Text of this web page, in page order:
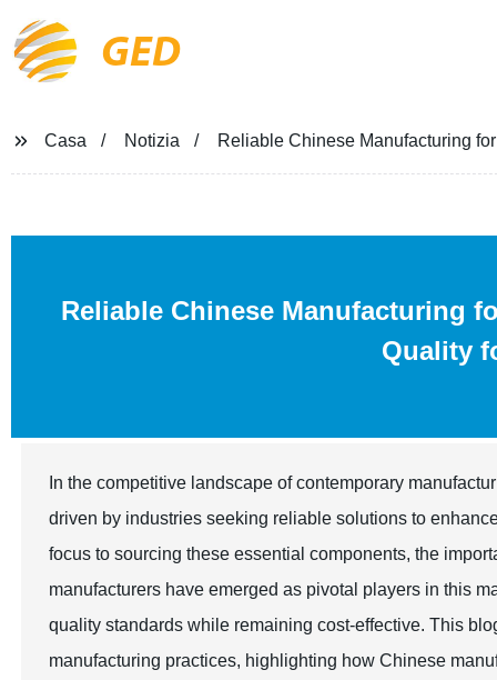
GED
Casa Notizia Reliable Chinese Manufacturing
Reliable Chinese Manufacturing
Quality
In the competitive landscape of contemporary
driven by industries seeking reliable solutions to
focus to sourcing these essential components, the
manufacturers have emerged as pivotal players in this
quality standards while remaining cost-effective. This
manufacturing practices, highlighting how Chinese